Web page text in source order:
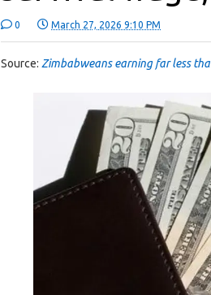
0 March 27, 2026 9:10 PM
Source: Zimbabweans earning far less